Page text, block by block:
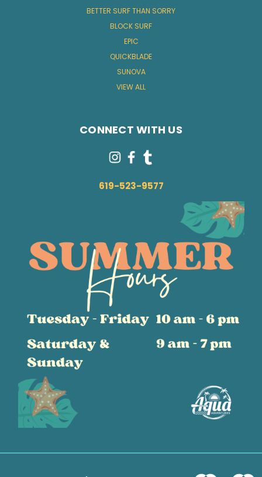
BETTER SURF THAN SORRY
BLOCK SURF
EPIC
QUICKBLADE
SUNOVA
VIEW ALL
CONNECT WITH US
619-523-9577